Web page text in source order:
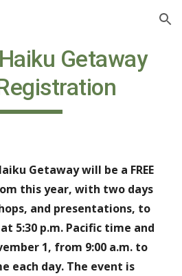
Skip to navigation
Getaway
Getaway will be a FREE
this year, with two days
and presentations, to
5:30 p.m. Pacific time and
1, from 9:00 a.m. to
each day. The event is